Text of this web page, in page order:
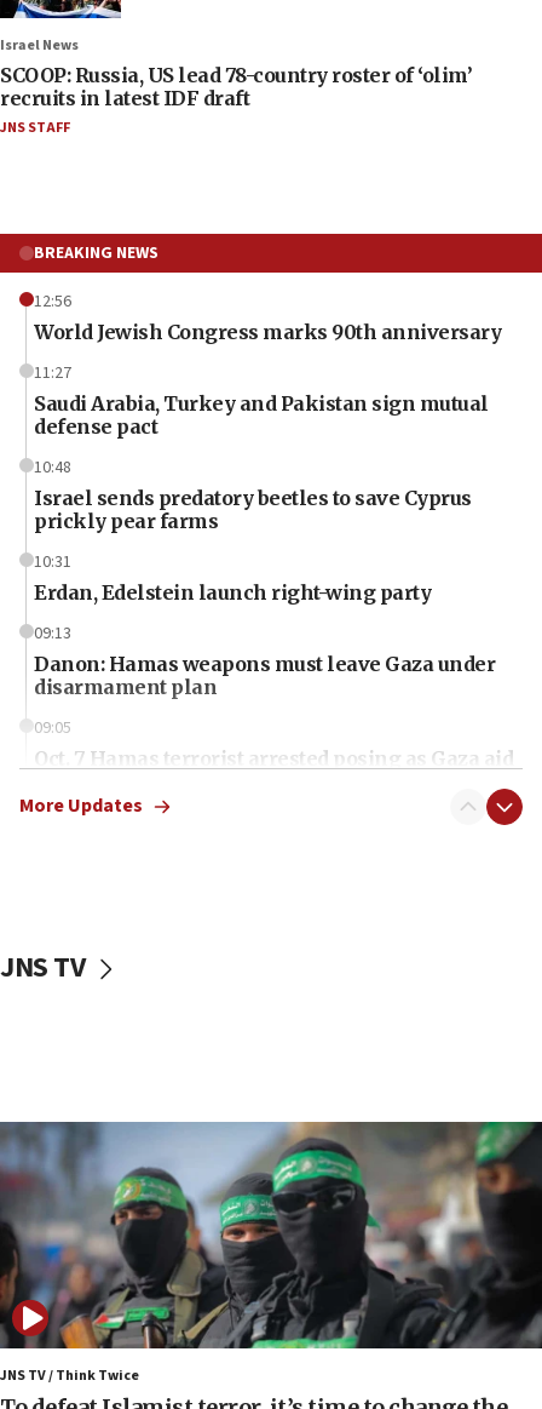
Israel News
SCOOP: Russia, US lead 78-country roster of ‘olim’
recruits in latest IDF draft
JNS STAFF
BREAKING NEWS
12:56
World Jewish Congress marks 90th anniversary
11:27
Saudi Arabia, Turkey and Pakistan sign mutual
defense pact
10:48
Israel sends predatory beetles to save Cyprus
prickly pear farms
10:31
Erdan, Edelstein launch right-wing party
09:13
Danon: Hamas weapons must leave Gaza under
disarmament plan
09:05
Oct. 7 Hamas terrorist arrested posing as Gaza aid
vessels under Iran blockade
06:55
Palestinians attack Israeli civilians who
accidentally entered Jenin in Samaria
06:50
Uganda approves troop deployment to Gaza
06:25
Israel’s FM meets Colombia’s president-elect
ahead of inauguration
More Updates
JNS TV
JNS TV / Think Twice